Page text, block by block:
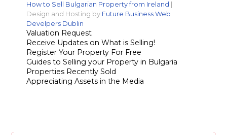
How to Sell Bulgarian Property from Ireland
Design and Hosting by Future Business Web
Develpers Dublin
Valuation Request
Receive Updates on What is Selling!
Register Your Property For Free
Guides to Selling your Property in Bulgaria
Properties Recently Sold
Appreciating Assets in the Media